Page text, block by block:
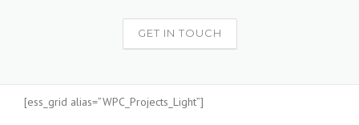
GET IN TOUCH
[ess_grid alias=”WPC_Projects_Light”]